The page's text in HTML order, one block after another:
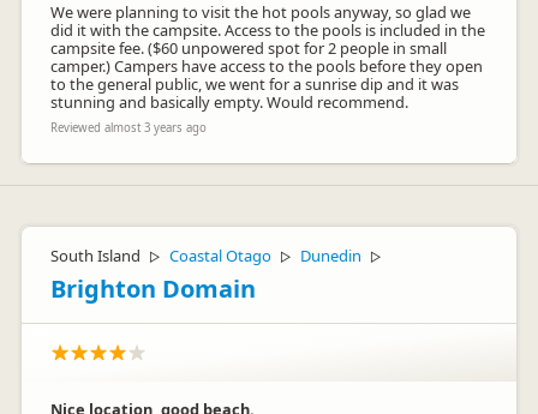
We were planning to visit the hot pools anyway, so glad we
did it with the campsite. Access to the pools is included in the
campsite fee. ($60 unpowered spot for 2 people in small
camper.) Campers have access to the pools before they open
to the general public, we went for a sunrise dip and it was
stunning and basically empty. Would recommend.
Reviewed almost 3 years ago
South Island ▷ Coastal Otago ▷ Dunedin ▷
Brighton Domain
Nice location, good beach.